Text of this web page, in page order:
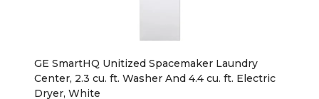
GE SmartHQ Unitized Spacemaker Laundry
Center, 2.3 cu. ft. Washer And 4.4 cu. ft. Electric
Dryer, White